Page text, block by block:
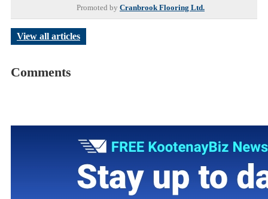
Promoted by Cranbrook Flooring Ltd.
View all articles
Comments